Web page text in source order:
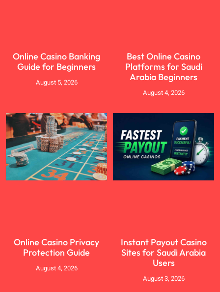
Online Casino Banking
Guide for Beginners
August 5, 2026
Best Online Casino
Platforms for Saudi
Arabia Beginners
August 4, 2026
Online Casino Privacy
Protection Guide
August 4, 2026
Instant Payout Casino
Sites for Saudi Arabia
Users
August 3, 2026